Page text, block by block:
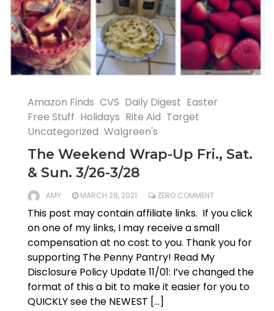
Amazon Finds CVS Daily Digest Easter
Free Stuff Holidays Rite Aid Target
Uncategorized Walgreen's
The Weekend Wrap-Up Fri., Sat.
& Sun. 3/26-3/28
AMY MARCH 28, 2021 ZERO COMMENT
This post may contain affiliate links. If you click
on one of my links, I may receive a small
compensation at no cost to you. Thank you for
supporting The Penny Pantry! Read My
Disclosure Policy Update 11/01: I’ve changed the
format of this a bit to make it easier for you to
QUICKLY see the NEWEST […]